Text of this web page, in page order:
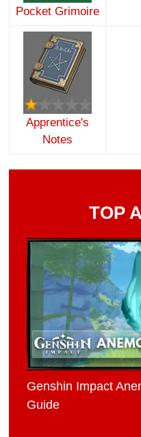
Pocket Grimoire
Apprentice's
Notes
TOP
Genshin Impact
Guide